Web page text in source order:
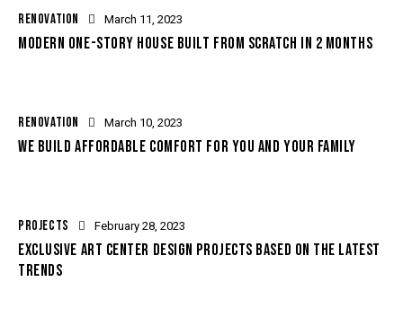
RENOVATION March 11, 2023
MODERN ONE-STORY HOUSE BUILT FROM SCRATCH IN 2 MONTHS
RENOVATION March 10, 2023
WE BUILD AFFORDABLE COMFORT FOR YOU AND YOUR FAMILY
PROJECTS February 28, 2023
EXCLUSIVE ART CENTER DESIGN PROJECTS BASED ON THE LATEST
TRENDS